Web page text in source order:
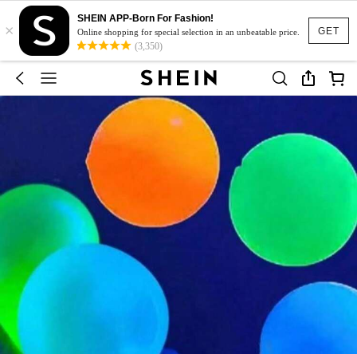
GET
×
SHEIN APP-Born For Fashion!
Online shopping for special selection in an unbeatable price.
(3,350)